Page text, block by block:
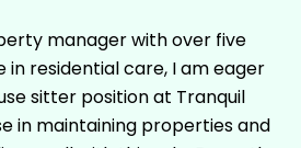
manager with over five
in residential care, I am eager
sitter position at Tranquil
in maintaining properties and